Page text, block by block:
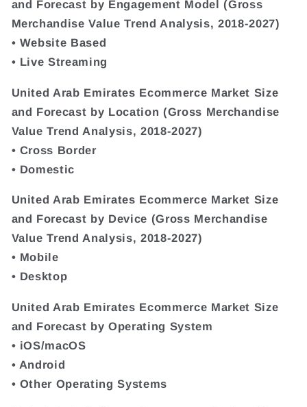
and Forecast by Engagement Model (Gross
Merchandise Value Trend Analysis, 2018-2027)
• Website Based
• Live Streaming
United Arab Emirates Ecommerce Market Size
and Forecast by Location (Gross Merchandise
Value Trend Analysis, 2018-2027)
• Cross Border
• Domestic
United Arab Emirates Ecommerce Market Size
and Forecast by Device (Gross Merchandise
Value Trend Analysis, 2018-2027)
• Mobile
• Desktop
United Arab Emirates Ecommerce Market Size
and Forecast by Operating System
• iOS/macOS
• Android
• Other Operating Systems